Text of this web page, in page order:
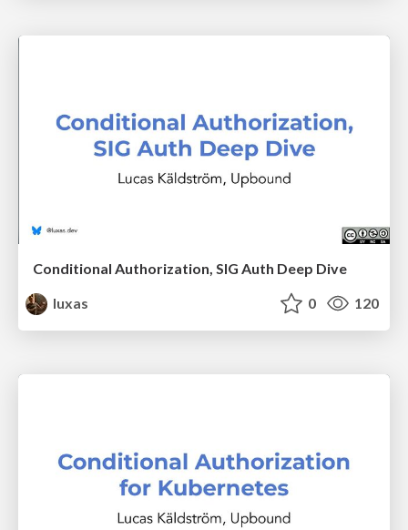
Conditional Authorization, SIG Auth Deep Dive
luxas
0 120